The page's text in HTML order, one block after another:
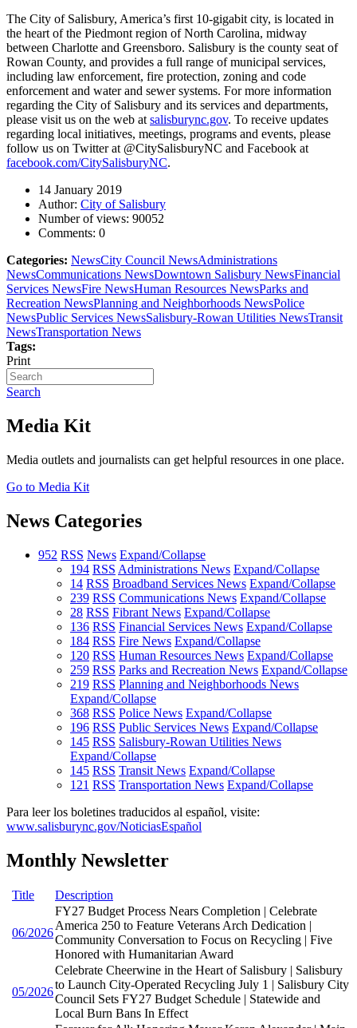
The City of Salisbury, America’s first 10-gigabit city, is located in
the heart of the Piedmont region of North Carolina, midway
between Charlotte and Greensboro. Salisbury is the county seat of
Rowan County, and provides a full range of municipal services,
including law enforcement, fire protection, zoning and code
enforcement and water and sewer systems. For more information
regarding the City of Salisbury and its services and departments,
please visit us on the web at salisburync.gov. To receive updates
regarding local initiatives, meetings, programs and events, please
follow us on Twitter at @CitySalisburyNC and Facebook at
facebook.com/CitySalisburyNC.
14 January 2019
Author: City of Salisbury
Number of views: 90052
Comments: 0
Categories: NewsCity Council NewsAdministrations
NewsCommunications NewsDowntown Salisbury NewsFinancial
Services NewsFire NewsHuman Resources NewsParks and
Recreation NewsPlanning and Neighborhoods NewsPolice
NewsPublic Services NewsSalisbury-Rowan Utilities NewsTransit
NewsTransportation News
Tags:
Print
Search
Media Kit
Media outlets and journalists can get helpful resources in one place.
Go to Media Kit
News Categories
952 RSS News Expand/Collapse
194 RSS Administrations News Expand/Collapse
14 RSS Broadband Services News Expand/Collapse
239 RSS Communications News Expand/Collapse
28 RSS Fibrant News Expand/Collapse
136 RSS Financial Services News Expand/Collapse
184 RSS Fire News Expand/Collapse
120 RSS Human Resources News Expand/Collapse
259 RSS Parks and Recreation News Expand/Collapse
219 RSS Planning and Neighborhoods News
Expand/Collapse
368 RSS Police News Expand/Collapse
196 RSS Public Services News Expand/Collapse
145 RSS Salisbury-Rowan Utilities News
Expand/Collapse
145 RSS Transit News Expand/Collapse
121 RSS Transportation News Expand/Collapse
Para leer los boletines traducidos al español, visite:
www.salisburync.gov/NoticiasEspañol
Monthly Newsletter
Title Description
06/2026
FY27 Budget Process Nears Completion | Celebrate
America 250 to Feature Veterans Arch Dedication |
Community Conversation to Focus on Recycling | Five
Honored with Humanitarian Award
05/2026
Celebrate Cheerwine in the Heart of Salisbury | Salisbury
to Launch City-Operated Recycling July 1 | Salisbury City
Council Sets FY27 Budget Schedule | Statewide and
Local Burn Bans In Effect